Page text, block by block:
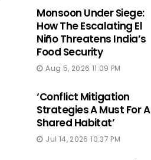
Monsoon Under Siege:
How The Escalating El
Niño Threatens India’s
Food Security
Aug 5, 2026 11:09 PM
‘Conflict Mitigation
Strategies A Must For A
Shared Habitat’
Jul 14, 2026 10:37 PM